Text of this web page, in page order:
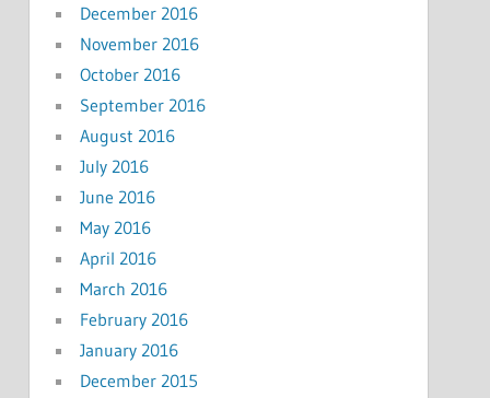
December 2016
November 2016
October 2016
September 2016
August 2016
July 2016
June 2016
May 2016
April 2016
March 2016
February 2016
January 2016
December 2015